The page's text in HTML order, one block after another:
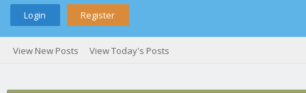
Login Register
View New Posts View Today's Posts